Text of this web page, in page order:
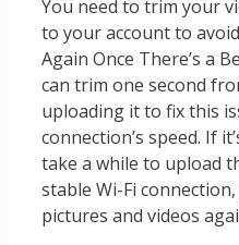
You need to trim your
to your account to
Again Once There’s a
can trim one second
uploading it to fix this
connection’s speed. If
take a while to upload
stable Wi-Fi
pictures and videos